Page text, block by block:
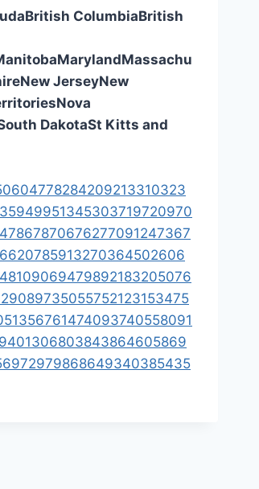
British ColumbiaBritish
MarylandMassachu
New JerseyNew
Nova
DakotaSt Kitts and
604778284209213310323
949951345303719720970
47867870676277091247367
620785913270364502606
8109069479892183205076
9089735055752123153475
51356761474093740558091
401306803843864605869
972979868649340385435